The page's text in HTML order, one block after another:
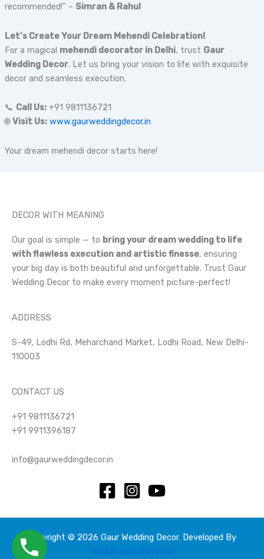
recommended!” – Simran & Rahul
Let’s Create Your Dream Mehendi Celebration!
For a magical mehendi decorator in Delhi, trust Gaur
Wedding Decor. Let us bring your vision to life with exquisite
decor and seamless execution.
📞 Call Us:+91 9811136721
🌐Visit Us: www.gaurweddingdecor.in
Your dream mehendi decor starts here!
DECOR WITH MEANING
Our goal is simple — to bring your dream wedding to life
with flawless execution and artistic finesse, ensuring
your big day is both beautiful and unforgettable. Trust Gaur
Wedding Decor to make every moment picture-perfect!
ADDRESS
S-49, Lodhi Rd, Meharchand Market, Lodhi Road, New Delhi-
110003
CONTACT US
+91 9811136721
+91 9911396187
info@gaurweddingdecor.in
Copyright © 2026 Gaur Wedding Decor. Developed By
WeddingdecorbyGaur